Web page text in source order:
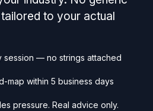
to your actual
session — no strings attached
map within 5 business days
pressure. Real advice only.